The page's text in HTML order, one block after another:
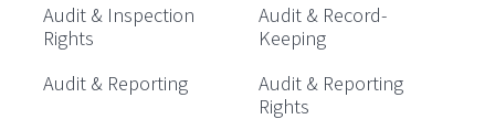
Audit & Inspection
Rights
Audit & Record-
Keeping
Audit & Reporting
Audit & Reporting
Rights